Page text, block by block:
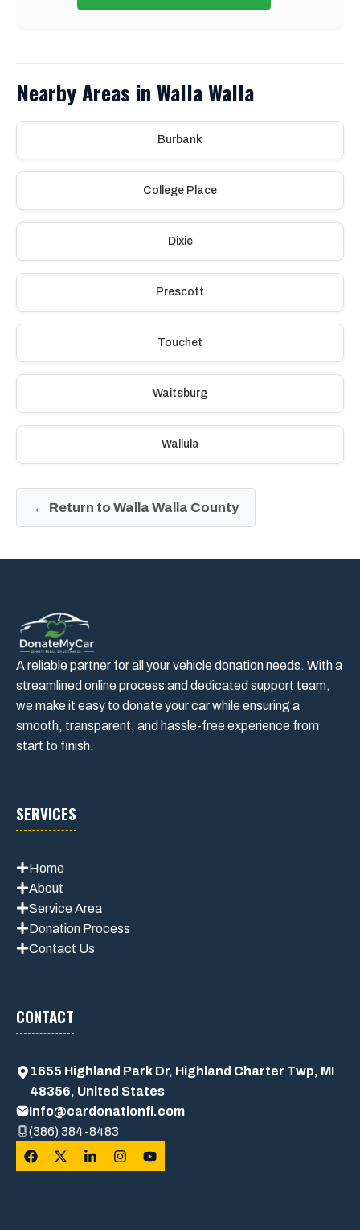
Nearby Areas in Walla Walla
Burbank
College Place
Dixie
Prescott
Touchet
Waitsburg
Wallula
← Return to Walla Walla County
A reliable partner for all your vehicle donation needs. With a
streamlined online process and dedicated support team,
we make it easy to donate your car while ensuring a
smooth, transparent, and hassle-free experience from
start to finish.
SERVICES
Home
About
Service Area
Donation Process
Contact Us
CONTACT
1655 Highland Park Dr, Highland Charter Twp, MI
48356, United States
Info@cardonationfl.com
(386) 384-8483